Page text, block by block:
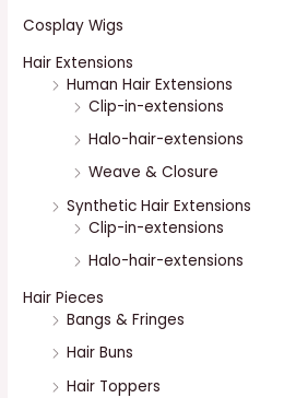
Cosplay Wigs
Hair Extensions
Human Hair Extensions
Clip-in-extensions
Halo-hair-extensions
Weave & Closure
Synthetic Hair Extensions
Clip-in-extensions
Halo-hair-extensions
Hair Pieces
Bangs & Fringes
Hair Buns
Hair Toppers